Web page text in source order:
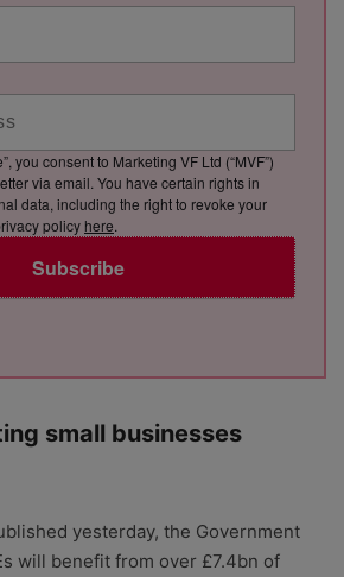
Subscribe
you consent to Marketing VF Ltd (“MVF”)
via email. You have certain rights in
data, including the right to revoke your
policy here.
small businesses
yesterday, the Government
will benefit from over £7.4bn of